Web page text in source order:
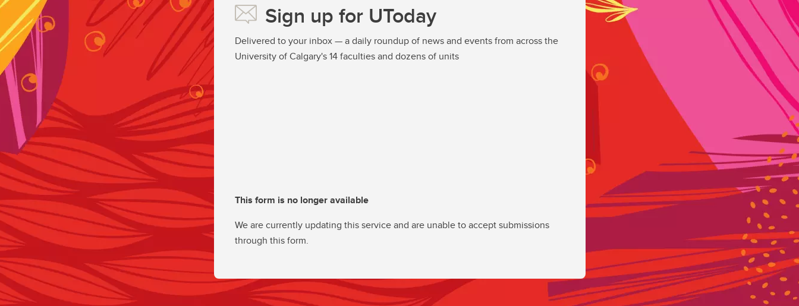
Sign up for UToday
Delivered to your inbox — a daily roundup of news and events from across the
University of Calgary's 14 faculties and dozens of units
This form is no longer available
We are currently updating this service and are unable to accept submissions
through this form.